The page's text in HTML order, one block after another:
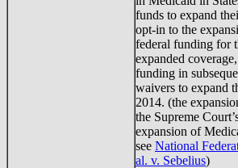
funds to expand
opt-in to the
federal funding for
expanded
funding in
waivers to expand
2014. (the
the Supreme
expansion of
see National
al. v. Sebelius)